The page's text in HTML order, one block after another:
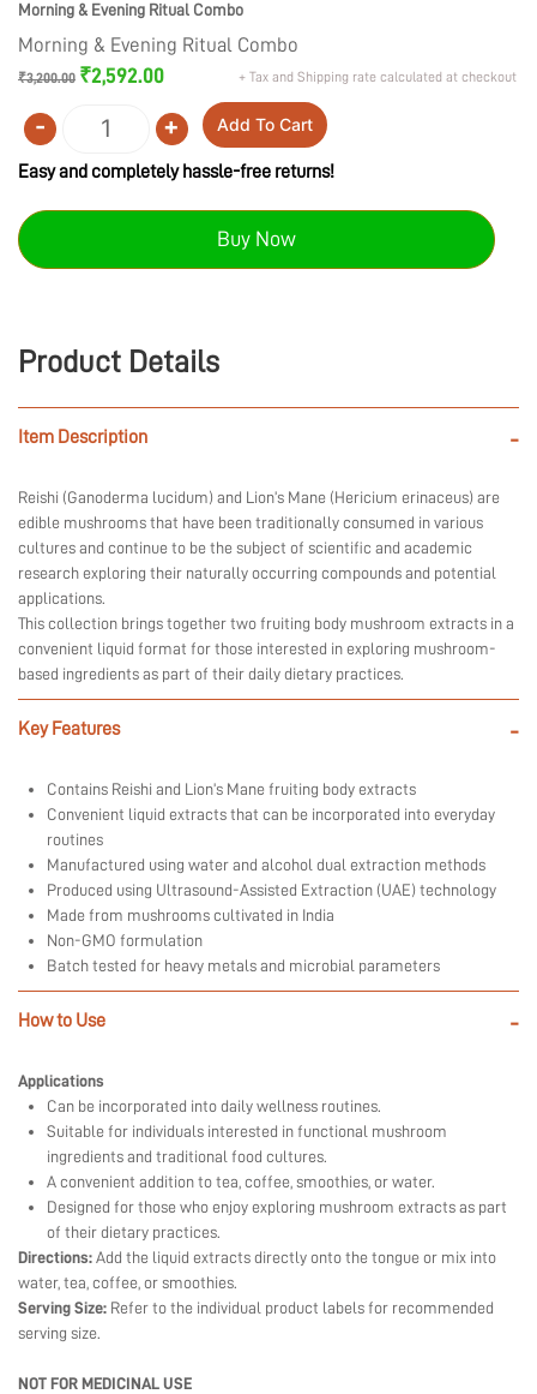
Morning & Evening Ritual Combo
Morning & Evening Ritual Combo
₹3,200.00 Original
was:
₹3,200.00.
₹2,592.00Current
is:
₹2,592.00.
+ Tax and Shipping rate calculated at checkout
Quantity
- + Add To Cart
Easy and completely hassle-free returns!
Buy Now
Product Details
Item Description -
Reishi (Ganoderma lucidum) and Lion’s Mane (Hericium erinaceus) are
edible mushrooms that have been traditionally consumed in various
cultures and continue to be the subject of scientific and academic
research exploring their naturally occurring compounds and potential
applications.
This collection brings together two fruiting body mushroom extracts in a
convenient liquid format for those interested in exploring mushroom-
based ingredients as part of their daily dietary practices.
Key Features -
Contains Reishi and Lion’s Mane fruiting body extracts
Convenient liquid extracts that can be incorporated into everyday
routines
Manufactured using water and alcohol dual extraction methods
Produced using Ultrasound-Assisted Extraction (UAE) technology
Made from mushrooms cultivated in India
Non-GMO formulation
Batch tested for heavy metals and microbial parameters
How to Use -
Applications
Can be incorporated into daily wellness routines.
Suitable for individuals interested in functional mushroom
ingredients and traditional food cultures.
A convenient addition to tea, coffee, smoothies, or water.
Designed for those who enjoy exploring mushroom extracts as part
of their dietary practices.
Directions: Add the liquid extracts directly onto the tongue or mix into
water, tea, coffee, or smoothies.
Serving Size: Refer to the individual product labels for recommended
serving size.
NOT FOR MEDICINAL USE